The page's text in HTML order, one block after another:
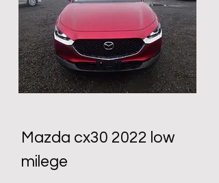
Mazda cx30 2022 low
milege